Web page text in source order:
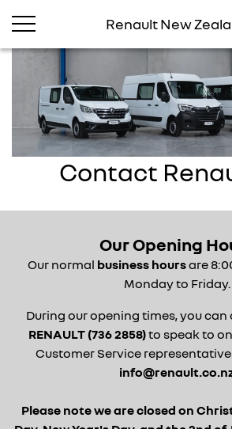
Renault New
Contact
Our Opening
Our normal business hoursare
Monday to Friday.
During our opening times, you can
RENAULT (736 2858)to speak to
Customer Service
Please note we are closed on